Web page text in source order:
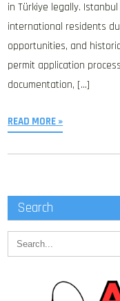
in Türkiye legally.
international residents
opportunities, and
permit application
documentation, […]
READ MORE »
Search